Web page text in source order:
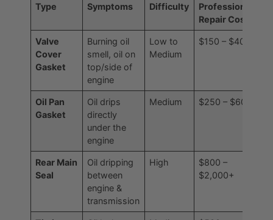
Type
Symptoms
Difficulty
Professional
Repair Cost
Valve
Cover
Gasket
Burning oil
smell, oil on
top/side of
engine
Low to
Medium
$150 – $400
Oil Pan
Gasket
Oil drips
directly
under the
engine
Medium $250 – $600
Rear Main
Seal
Oil dripping
between
engine &
transmission
High
$800 –
$2,000+